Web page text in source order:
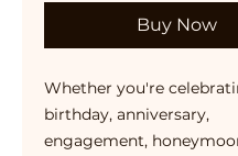
Buy Now
Whether you're
birthday, anniversary,
engagement,